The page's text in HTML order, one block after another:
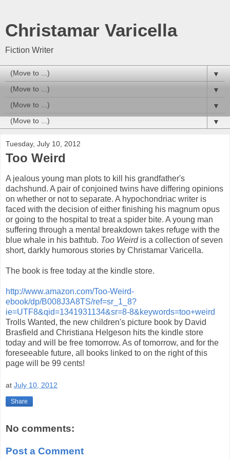
Christamar Varicella
Fiction Writer
▼
▼
▼
▼
Tuesday, July 10, 2012
Too Weird
A jealous young man plots to kill his grandfather's
dachshund. A pair of conjoined twins have differing opinions
on whether or not to separate. A hypochondriac writer is
faced with the decision of either finishing his magnum opus
or going to the hospital to treat a spider bite. A young man
suffering through a mental breakdown takes refuge with the
blue whale in his bathtub. Too Weirdis a collection of seven
short, darkly humorous stories by Christamar Varicella.
The book is free today at the kindle store.
http://www.amazon.com/Too-Weird-
ebook/dp/B008J3A8TS/ref=sr_1_8?
ie=UTF8&qid=1341931134&sr=8-8&keywords=too+weird
Trolls Wanted, the new children's picture book by David
Brasfield and Christiana Helgeson hits the kindle store
today and will be free tomorrow. As of tomorrow, and for the
foreseeable future, all books linked to on the right of this
page will be 99 cents!
at July 10, 2012
Share
No comments:
Post a Comment